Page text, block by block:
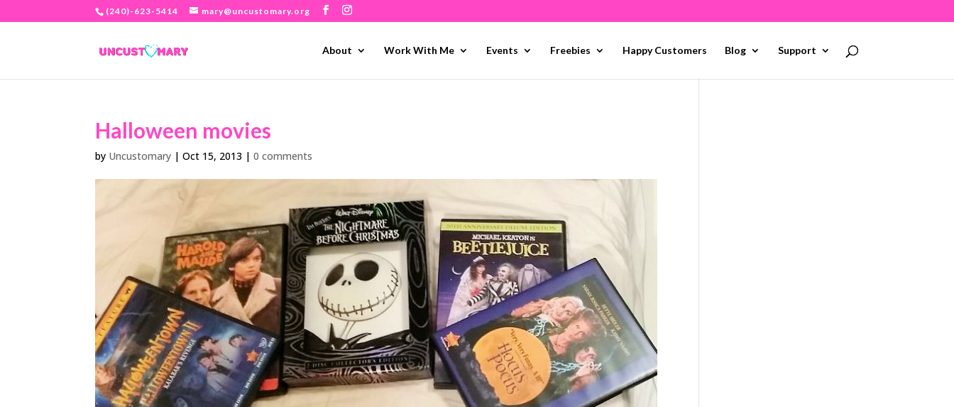
(240)-623-5414 mary@uncustomary.org
About Work With Me Events Freebies Happy Customers Blog Support
Halloween movies
by Uncustomary |Oct 15, 2013 |0 comments